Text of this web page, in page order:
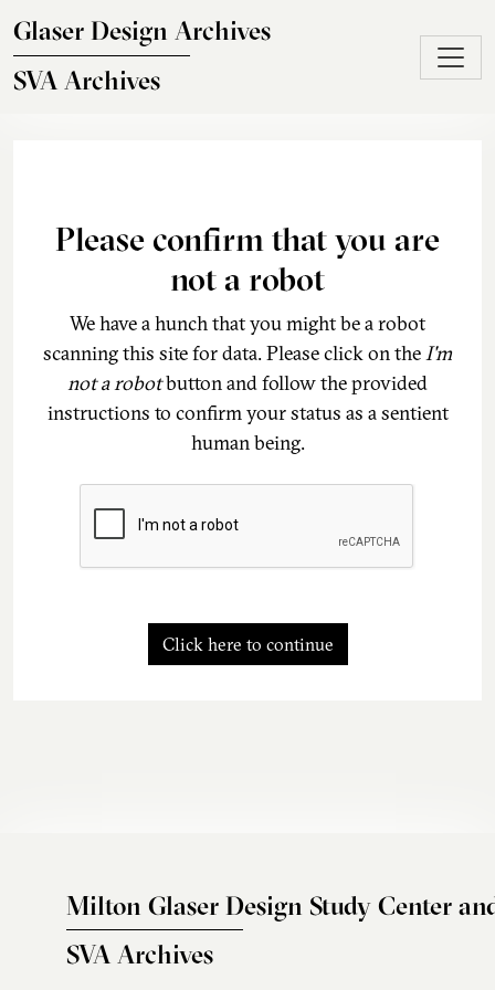
Glaser Design Archives
SVA Archives
Please confirm that you are
not a robot
We have a hunch that you might be a robot
scanning this site for data. Please click on theI'm
not a robotbutton and follow the provided
instructions to confirm your status as a sentient
human being.
Click here to continue
Milton Glaser Design Study Center
SVA Archives